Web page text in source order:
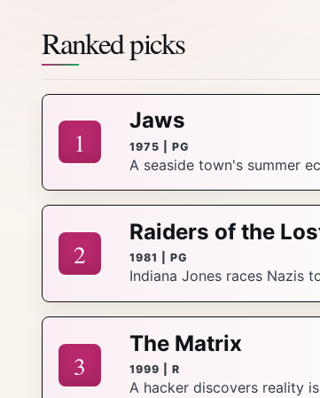
Ranked picks
1
Jaws
1975 | PG
A seaside town's summer
2
Raiders of the
1981 | PG
Indiana Jones races Nazis
3
The Matrix
1999 | R
A hacker discovers reality